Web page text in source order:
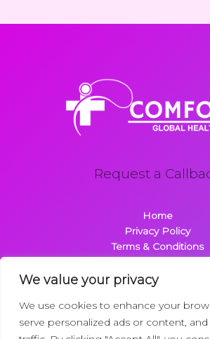
We value your privacy
We use cookies to enhance your
serve personalized ads or content,
Request a
Home
Privacy Policy
Terms & Conditions
Contact